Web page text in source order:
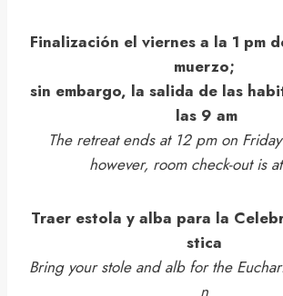
Finalización el viernes a la 1 pm
muerzo;
sin embargo, la salida de las
las 9 am
The retreat ends at 12 pm on
however, room check-out is
Traer estola y alba para la
stica
Bring your stole and alb for the
n